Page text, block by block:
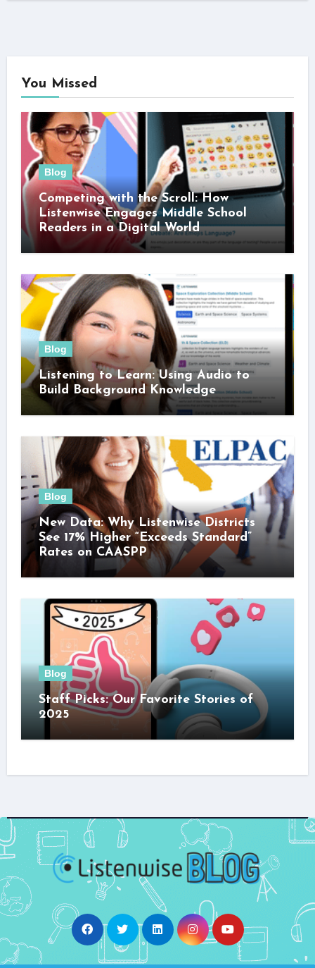
You Missed
Blog
Competing with the Scroll: How
Listenwise Engages Middle School
Readers in a Digital World
Blog
Listening to Learn: Using Audio to
Build Background Knowledge
Blog
New Data: Why Listenwise Districts
See 17% Higher “Exceeds Standard”
Rates on CAASPP
Blog
Staff Picks: Our Favorite Stories of
2025